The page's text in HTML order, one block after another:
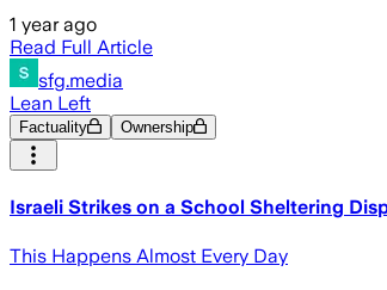
1 year ago
Read Full Article
sfg.media
Lean Left
Factuality Ownership
Israeli Strikes on a School Sheltering
This Happens Almost Every Day